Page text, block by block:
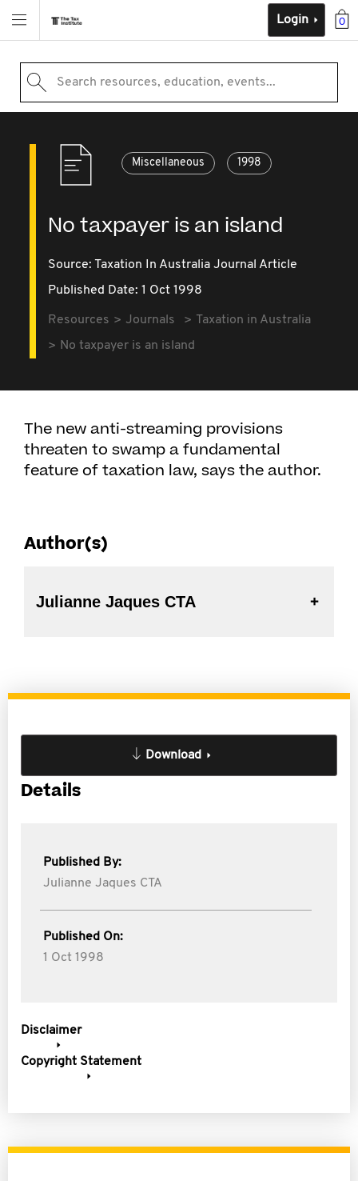
0
Login
Search resources, education, events...
Miscellaneous 1998
No taxpayer is an island
Source: Taxation In Australia Journal Article
Published Date: 1 Oct 1998
Resources Journals
Taxation in Australia
No taxpayer is an island
The new anti-streaming provisions
threaten to swamp a fundamental
feature of taxation law, says the author.
Author(s)
Julianne Jaques CTA
Download
Details
Published By:
Julianne Jaques CTA
Published On:
1 Oct 1998
Disclaimer
Copyright Statement